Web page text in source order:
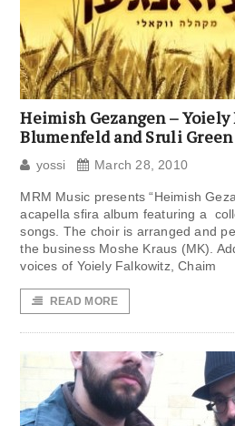
Heimish Gezangen –
Blumenfeld and Sruli Green
yossi March 28, 2010
MRM Music presents “Heimish
acapella sfira album featuring a
songs. The choir is arranged and
the business Moshe Kraus (MK).
voices of Yoiely Falkowitz, Chaim
READ MORE